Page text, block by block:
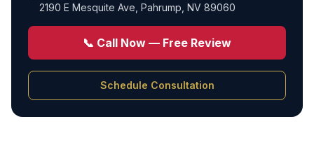
2190 E Mesquite Ave Pahrump, NV 89060
📞 Call Now — Free Review
Schedule Consultation